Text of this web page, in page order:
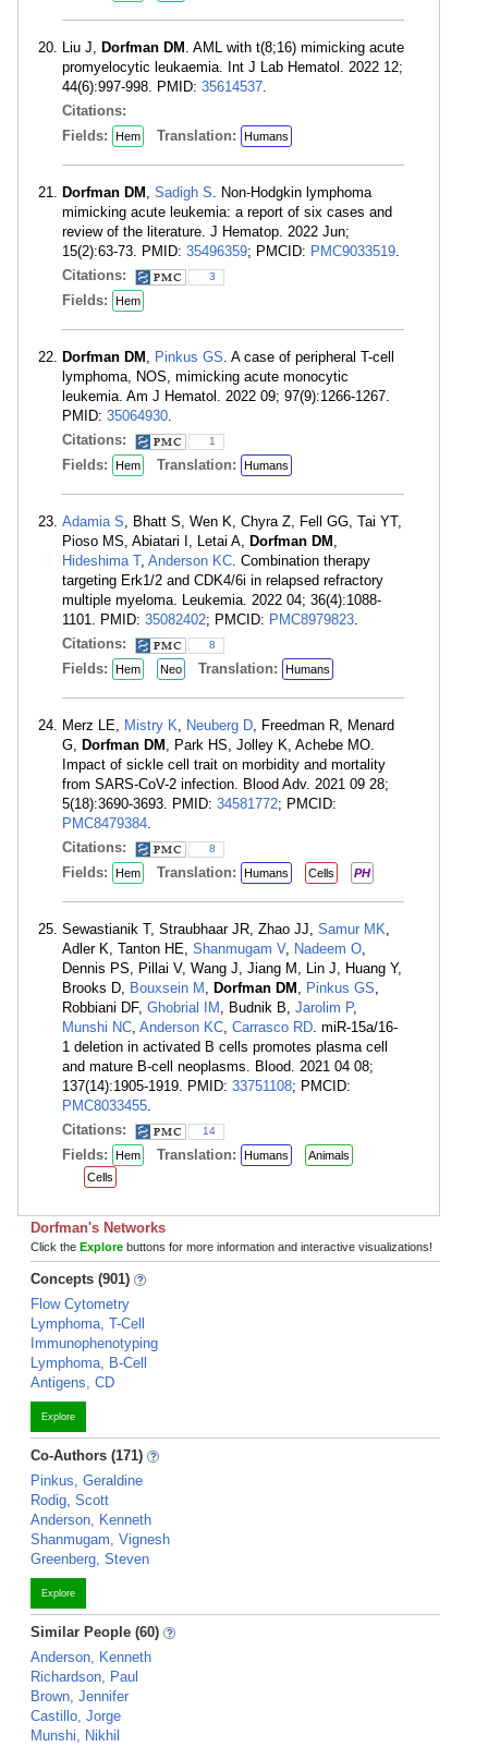
Liu J, Dorfman DM . AML with t(8;16) mimicking acute
promyelocytic leukaemia. Int J Lab Hematol. 2022 12;
44(6):997-998. PMID: 35614537.
Citations:
Fields:
Hem Translation: Humans
Dorfman DM , Sadigh S. Non-Hodgkin lymphoma
mimicking acute leukemia: a report of six cases and
review of the literature. J Hematop. 2022 Jun;
15(2):63-73. PMID: 35496359; PMCID: PMC9033519.
Citations:
3
Fields: Hem
Dorfman DM , Pinkus GS. A case of peripheral T-cell
lymphoma, NOS, mimicking acute monocytic
leukemia. Am J Hematol. 2022 09; 97(9):1266-1267.
PMID: 35064930.
Citations:
1
Fields: Hem Translation: Humans
Adamia S, Bhatt S, Wen K, Chyra Z, Fell GG, Tai YT,
Pioso MS, Abiatari I, Letai A, Dorfman DM ,
Hideshima T, Anderson KC. Combination therapy
targeting Erk1/2 and CDK4/6i in relapsed refractory
multiple myeloma. Leukemia. 2022 04; 36(4):1088-
1101. PMID: 35082402; PMCID: PMC8979823.
Citations:
8
Fields: Hem Neo Translation: Humans
Merz LE, Mistry K, Neuberg D, Freedman R, Menard
G, Dorfman DM , Park HS, Jolley K, Achebe MO.
Impact of sickle cell trait on morbidity and mortality
from SARS-CoV-2 infection. Blood Adv. 2021 09 28;
5(18):3690-3693. PMID: 34581772; PMCID:
PMC8479384.
Citations:
8
Fields: Hem Translation: Humans Cells PH
Sewastianik T, Straubhaar JR, Zhao JJ, Samur MK,
Adler K, Tanton HE, Shanmugam V, Nadeem O,
Dennis PS, Pillai V, Wang J, Jiang M, Lin J, Huang Y,
Brooks D, Bouxsein M , Dorfman DM , Pinkus GS,
Robbiani DF, Ghobrial IM , Budnik B, Jarolim P,
Munshi NC, Anderson KC, Carrasco RD. miR-15a/16-
1 deletion in activated B cells promotes plasma cell
and mature B-cell neoplasms. Blood. 2021 04 08;
137(14):1905-1919. PMID: 33751108; PMCID:
PMC8033455.
Citations:
14
Fields: Hem Translation: Humans
Animals
Cells
Dorfman's Networks
Click the Explore buttons for more information and interactive visualizations!
Concepts (901)
Flow Cytometry
Lymphoma, T-Cell
Immunophenotyping
Lymphoma, B-Cell
Antigens, CD
Explore
Co-Authors (171)
Pinkus, Geraldine
Rodig, Scott
Anderson, Kenneth
Shanmugam, Vignesh
Greenberg, Steven
Explore
Similar People (60)
Anderson, Kenneth
Richardson, Paul
Brown, Jennifer
Castillo, Jorge
Munshi, Nikhil